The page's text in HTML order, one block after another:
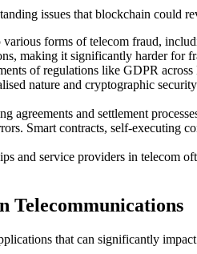
issues that blockchain could
forms of telecom fraud,
making it significantly harder for
of regulations like GDPR
nature and cryptographic
agreements and settlement
Smart contracts, self-executing
and service providers in telecom
Telecommunications
that can significantly